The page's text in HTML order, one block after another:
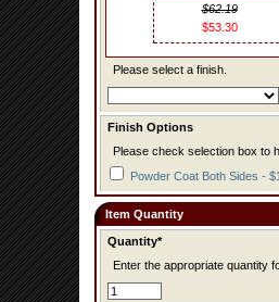
$62.19
$53.30
Please select a finish.
Finish Options
Please check selection box to
Powder Coat Both Sides -
Item Quantity
Quantity*
Enter the appropriate quantity